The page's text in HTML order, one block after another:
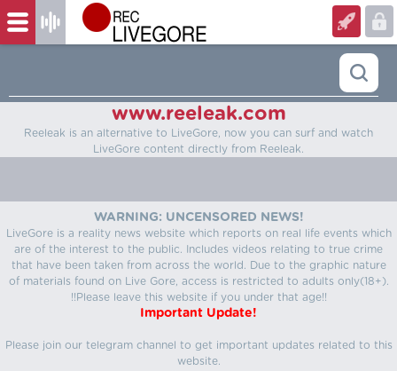
www.reeleak.com
Reeleak is an alternative to LiveGore, now you can surf and watch
LiveGore content directly from Reeleak.
WARNING: UNCENSORED NEWS!
LiveGore is a reality news website which reports on real life events which
are of the interest to the public. Includes videos relating to true crime
that have been taken from across the world. Due to the graphic nature
of materials found on Live Gore, access is restricted to adults only(18+).
!!Please leave this website if you under that age!!
Important Update!
Please join our telegram channel to get important updates related to this
website.